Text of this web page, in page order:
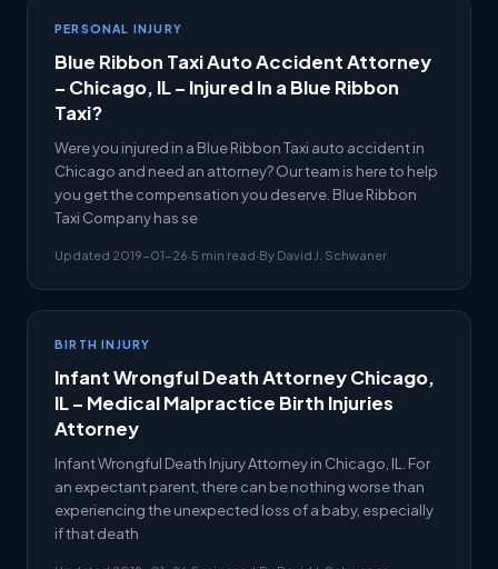
PERSONAL INJURY
Blue Ribbon Taxi Auto Accident Attorney
– Chicago, IL – Injured In a Blue Ribbon
Taxi?
Were you injured in a Blue Ribbon Taxi auto accident in
Chicago and need an attorney? Our team is here to help
you get the compensation you deserve. Blue Ribbon
Taxi Company has se
Updated 2019-01-26·5 min read·By David J. Schwaner
BIRTH INJURY
Infant Wrongful Death Attorney Chicago,
IL – Medical Malpractice Birth Injuries
Attorney
Infant Wrongful Death Injury Attorney in Chicago, IL. For
an expectant parent, there can be nothing worse than
experiencing the unexpected loss of a baby, especially
if that death